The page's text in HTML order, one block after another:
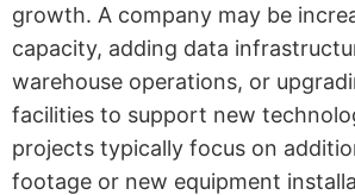
growth. A company may be
capacity, adding data
warehouse operations, or
facilities to support new
projects typically focus on
footage or new equipment